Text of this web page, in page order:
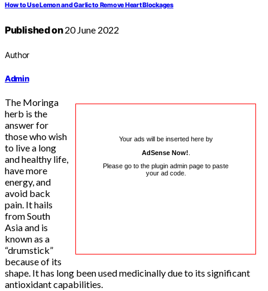
How to Use Lemon and Garlic to Remove Heart Blockages
Published on20 June 2022
Author
Admin
Your ads will be inserted here by
AdSense Now!
Please go to the plugin admin page to paste
your ad code.
The Moringa
herb is the
answer for
those who wish
to live a long
and healthy life,
have more
energy, and
avoid back
pain. It hails
from South
Asia and is
known as a
“drumstick”
because of its
shape. It has long been used medicinally due to its significant
antioxidant capabilities.